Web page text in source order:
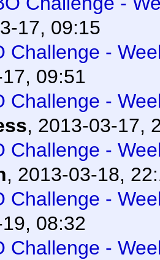
17, 09:15
Challenge -
09:51
Challenge -
, 2013-03-17,
Challenge -
, 2013-03-18,
Challenge -
08:32
Challenge -